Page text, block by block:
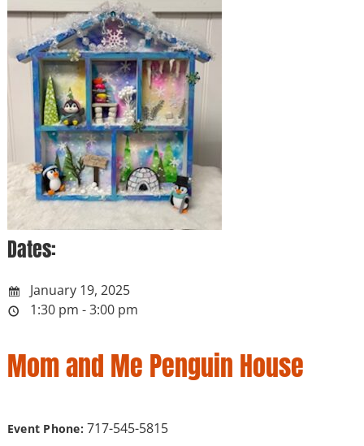
Dates:
January 19, 2025
1:30 pm - 3:00 pm
Mom and Me Penguin House
Event Phone:717-545-5815